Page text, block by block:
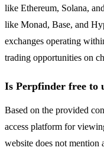
like Ethereum, Solana,
like Monad, Base, and
exchanges operating
trading opportunities on
Is Perpfinder free to
Based on the provided
access platform for
website does not mention